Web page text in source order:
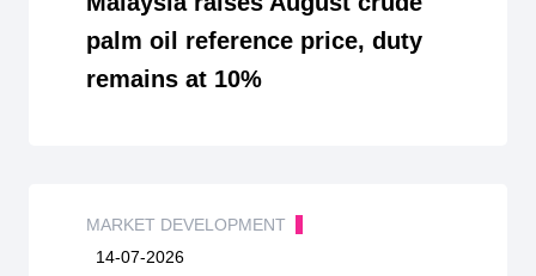
palm oil reference price, duty
remains at 10%
MARKET DEVELOPMENT
14-07-2026